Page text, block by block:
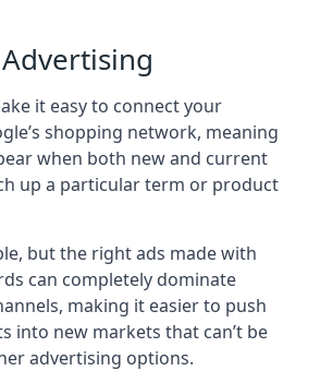
it easy to connect your
shopping network, meaning
when both new and current
up a particular term or product
but the right ads made with
can completely dominate
making it easier to push
into new markets that can’t be
advertising options.